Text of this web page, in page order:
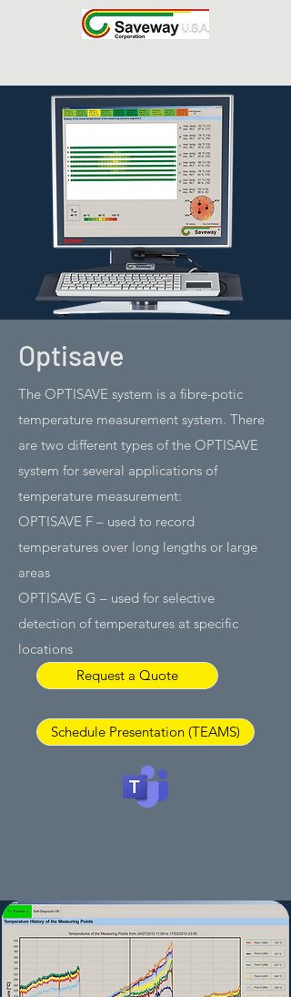
Optisave
The OPTISAVE system is a fibre-potic
temperature measurement system. There
are two different types of the OPTISAVE
system for several applications of
temperature measurement:
OPTISAVE F – used to record
temperatures over long lengths or large
areas
OPTISAVE G – used for selective
detection of temperatures at specific
locations
Request a Quote
Schedule Presentation (TEAMS)